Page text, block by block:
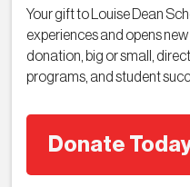
Your gift to Louise Dean
experiences and opens
donation, big or small,
programs, and student
Donate